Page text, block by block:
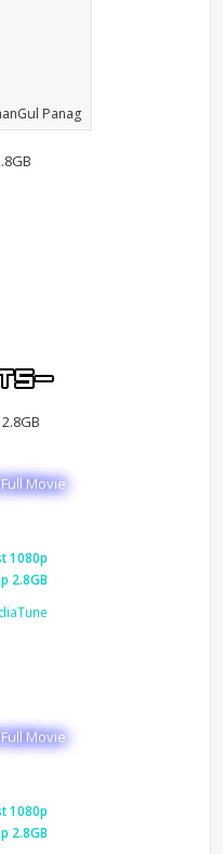
Panag
Movie
1080p
2.8GB
Movie
1080p
2.8GB